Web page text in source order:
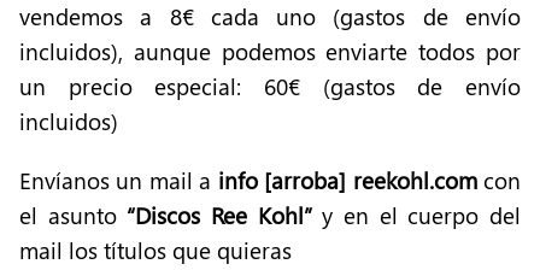
vendemos a 8€ cada uno (gastos de envío
incluidos), aunque podemos enviarte todos por
un precio especial: 60€ (gastos de envío
incluidos)
Envíanos un mail a info [arroba] reekohl.comcon
el asunto “Discos Ree Kohl”y en el cuerpo del
mail los títulos que quieras